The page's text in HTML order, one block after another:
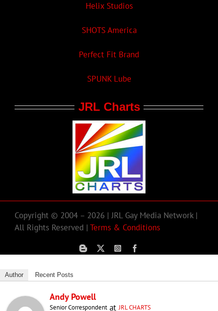
Helix Studios
SHOTS America
Perfect Fit Brand
SPUNK Lube
JRL Charts
Copyright © 2004 – 2026 | JRL Gay Media Network |
All Rights Reserved | Terms & Conditions
Author Recent Posts
Andy Powell
Senior CorrespondentatJRL CHARTS